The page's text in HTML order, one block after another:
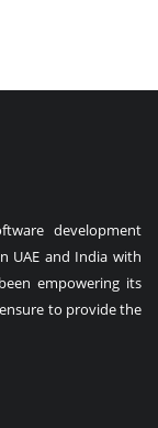
development
UAE and India with
empowering its
to provide the